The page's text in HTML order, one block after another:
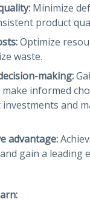
Minimize
product
Optimize
waste.
making:
informed
and
advantage:
gain a leading